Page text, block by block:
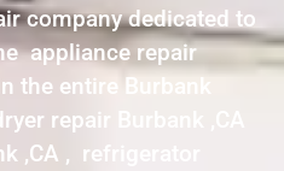
company dedicated to
appliance repair
the entire Burbank
repair Burbank ,CA
,CA , refrigerator